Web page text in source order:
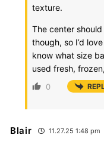
texture.
The center
though, so I’d
know what size
used fresh,
0
Blair 11.27.25 1:48 pm